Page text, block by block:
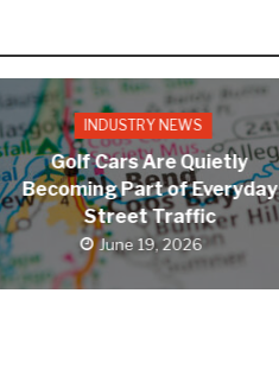
INDUSTRY NEWS
Golf Cars Are Quietly
Becoming Part of Everyday
Street Traffic
June 19, 2026